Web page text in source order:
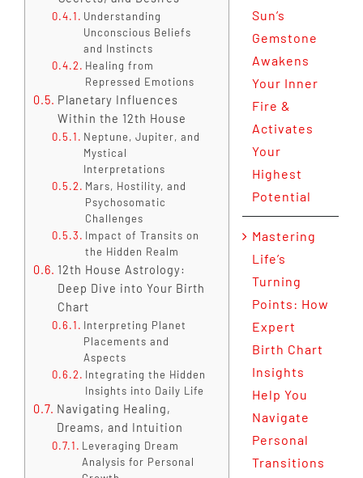
Understanding
Unconscious Beliefs
and Instincts
Healing from
Repressed Emotions
Planetary Influences
Within the 12th House
Neptune, Jupiter, and
Mystical
Interpretations
Mars, Hostility, and
Psychosomatic
Challenges
Impact of Transits on
the Hidden Realm
12th House Astrology:
Deep Dive into Your Birth
Chart
Interpreting Planet
Placements and
Aspects
Integrating the Hidden
Insights into Daily Life
Navigating Healing,
Dreams, and Intuition
Leveraging Dream
Analysis for Personal
Sun’s
Gemstone
Awakens
Your Inner
Fire &
Activates
Your
Highest
Potential
Mastering
Life’s
Turning
Points: How
Expert
Birth Chart
Insights
Help You
Navigate
Personal
Transitions